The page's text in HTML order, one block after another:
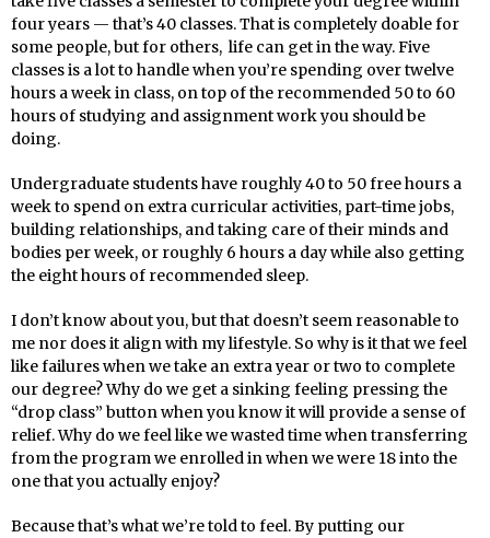
four years — that’s 40 classes. That is completely doable for
some people, but for others, life can get in the way. Five
classes is a lot to handle when you’re spending over twelve
hours a week in class, on top of the recommended 50 to 60
hours of studying and assignment work you should be
doing.
Undergraduate students have roughly 40 to 50 free hours a
week to spend on extra curricular activities, part-time jobs,
building relationships, and taking care of their minds and
bodies per week, or roughly 6 hours a day while also getting
the eight hours of recommended sleep.
I don’t know about you, but that doesn’t seem reasonable to
me nor does it align with my lifestyle. So why is it that we feel
like failures when we take an extra year or two to complete
our degree? Why do we get a sinking feeling pressing the
“drop class” button when you know it will provide a sense of
relief. Why do we feel like we wasted time when transferring
from the program we enrolled in when we were 18 into the
one that you actually enjoy?
Because that’s what we’re told to feel. By putting our